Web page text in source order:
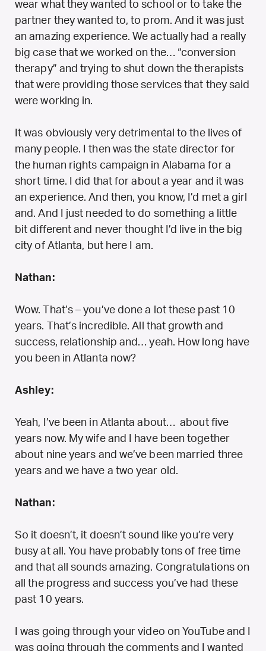
wear what they wanted to school or to take the
partner they wanted to, to prom. And it was just
an amazing experience. We actually had a really
big case that we worked on the… “conversion
therapy” and trying to shut down the therapists
that were providing those services that they said
were working in.
It was obviously very detrimental to the lives of
many people. I then was the state director for
the human rights campaign in Alabama for a
short time. I did that for about a year and it was
an experience. And then, you know, I’d met a girl
and. And I just needed to do something a little
bit different and never thought I’d live in the big
city of Atlanta, but here I am.
Nathan:
Wow. That’s – you’ve done a lot these past 10
years. That’s incredible. All that growth and
success, relationship and… yeah. How long have
you been in Atlanta now?
Ashley:
Yeah, I’ve been in Atlanta about… about five
years now. My wife and I have been together
about nine years and we’ve been married three
years and we have a two year old.
Nathan:
So it doesn’t, it doesn’t sound like you’re very
busy at all. You have probably tons of free time
and that all sounds amazing. Congratulations on
all the progress and success you’ve had these
past 10 years.
I was going through your video on YouTube and I
was going through the comments and I wanted